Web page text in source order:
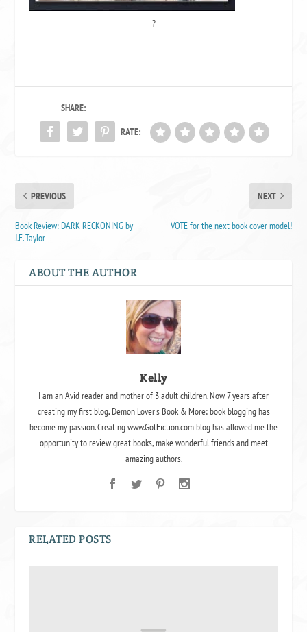
?
SHARE:
RATE:
PREVIOUS
Book Review: DARK RECKONING by
J.E. Taylor
NEXT
VOTE for the next book cover model!
ABOUT THE AUTHOR
Kelly
I am an Avid reader and mother of 3 adult children. Now 7 years after
creating my first blog, Demon Lover's Book & More; book blogging has
become my passion. Creating www.GotFiction.com blog has allowed me the
opportunity to review great books, make wonderful friends and meet
amazing authors.
RELATED POSTS